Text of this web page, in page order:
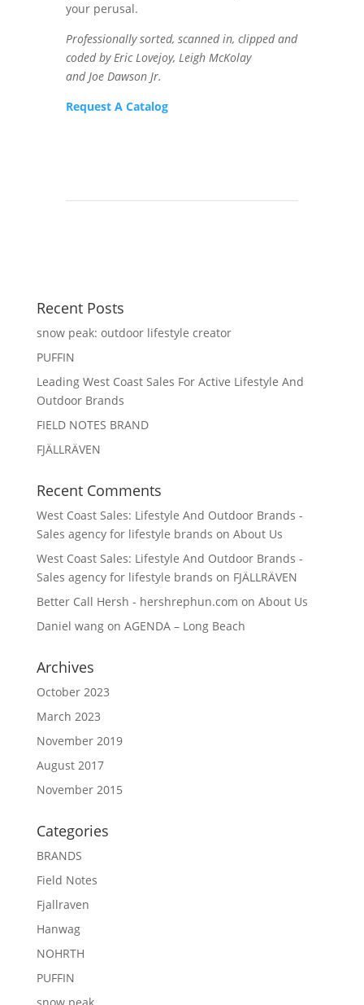
your perusal.
Professionally sorted, scanned in, clipped and
coded by Eric Lovejoy, Leigh McKolay
and Joe Dawson Jr.
Request A Catalog
Recent Posts
snow peak: outdoor lifestyle creator
PUFFIN
Leading West Coast Sales For Active Lifestyle And
Outdoor Brands
FIELD NOTES BRAND
FJÄLLRÄVEN
Recent Comments
West Coast Sales: Lifestyle And Outdoor Brands -
Sales agency for lifestyle brands on About Us
West Coast Sales: Lifestyle And Outdoor Brands -
Sales agency for lifestyle brands on FJÄLLRÄVEN
Better Call Hersh - hershrephun.com on About Us
Daniel wangon AGENDA – Long Beach
Archives
October 2023
March 2023
November 2019
August 2017
November 2015
Categories
BRANDS
Field Notes
Fjallraven
Hanwag
NOHRTH
PUFFIN